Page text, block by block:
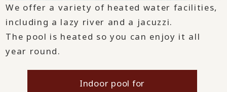
We offer a variety of heated water facilities,
including a lazy river and a jacuzzi.
The pool is heated so you can enjoy it all
year round.
Indoor pool for